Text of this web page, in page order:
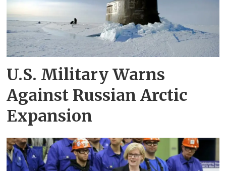
U.S. Military Warns
Against Russian Arctic
Expansion